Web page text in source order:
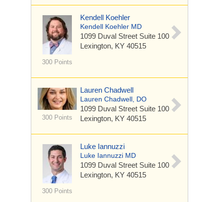
300 Points
Kendell Koehler
Kendell Koehler MD
1099 Duval Street Suite 100
Lexington, KY 40515
300 Points
Lauren Chadwell
Lauren Chadwell, DO
1099 Duval Street Suite 100
Lexington, KY 40515
300 Points
Luke Iannuzzi
Luke Iannuzzi MD
1099 Duval Street Suite 100
Lexington, KY 40515